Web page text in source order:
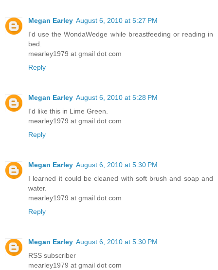
Megan Earley August 6, 2010 at 5:27 PM
I'd use the WondaWedge while breastfeeding or reading in
bed.
mearley1979 at gmail dot com
Reply
Megan Earley August 6, 2010 at 5:28 PM
I'd like this in Lime Green.
mearley1979 at gmail dot com
Reply
Megan Earley August 6, 2010 at 5:30 PM
I learned it could be cleaned with soft brush and soap and
water.
mearley1979 at gmail dot com
Reply
Megan Earley August 6, 2010 at 5:30 PM
RSS subscriber
mearley1979 at gmail dot com